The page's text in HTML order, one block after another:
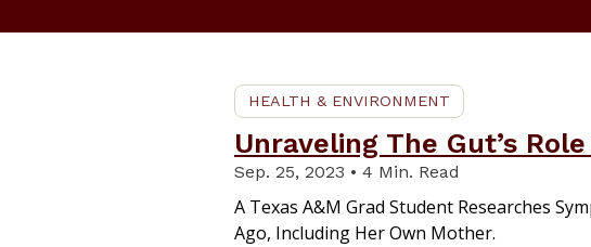
HEALTH & ENVIRONMENT
Unraveling The Gut’s
Sep. 25, 2023 • 4 Min. Read
A Texas A&M Grad Student Researches
Ago, Including Her Own Mother.